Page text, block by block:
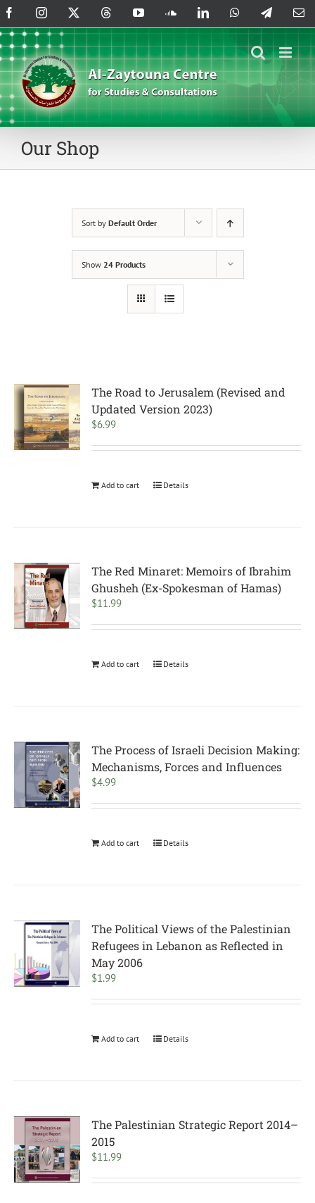
Skip
to
content
FacebookInstagram ThreadsYouTubeSoundCloud
LinkedInWhatsAppTelegram
Our Shop
Sort by Default Order
Show 24 Products
The Road to Jerusalem (Revised and
Updated Version 2023)
$6.99
Add to cart Details
The Red Minaret: Memoirs of Ibrahim
Ghusheh (Ex-Spokesman of Hamas)
$11.99
Add to cart Details
The Process of Israeli Decision Making:
Mechanisms, Forces and Influences
$4.99
Add to cart Details
The Political Views of the Palestinian
Refugees in Lebanon as Reflected in
May 2006
$1.99
Add to cart Details
The Palestinian Strategic Report 2014–
2015
$11.99